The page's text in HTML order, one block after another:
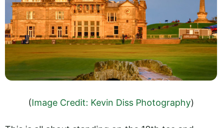
(Image Credit: Kevin Diss Photography)